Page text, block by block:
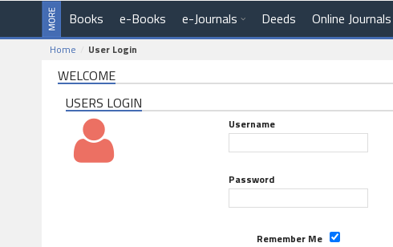
Books e-Books e-Journals Deeds Online Journals
Home User Login
WELCOME
USERS LOGIN
Username
Password
Remember Me